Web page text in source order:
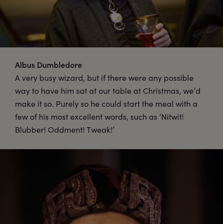
Albus Dumbledore
A very busy wizard, but if there were any possible
way to have him sat at our table at Christmas, we’d
make it so. Purely so he could start the meal with a
few of his most excellent words, such as ‘Nitwit!
Blubber! Oddment! Tweak!’